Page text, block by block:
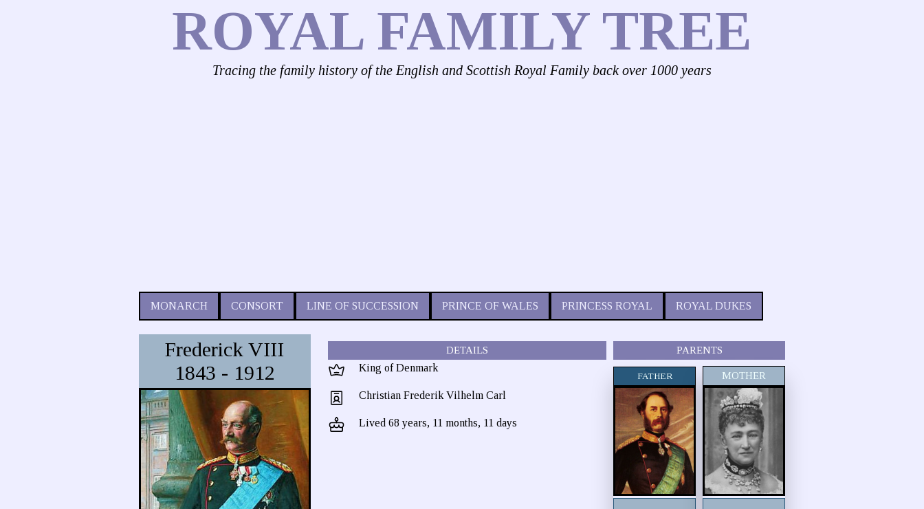
ROYAL FAMILY TREE
Tracing the family history of the English and Scottish Royal Family back over 1000 years
MONARCH CONSORT LINE OF SUCCESSION PRINCE OF WALES PRINCESS ROYAL ROYAL DUKES
Frederick VIII
1843 - 1912
DETAILS PARENTS
King of Denmark
Christian Frederik Vilhelm Carl
Lived 68 years, 11 months, 11 days
FATHER MOTHER